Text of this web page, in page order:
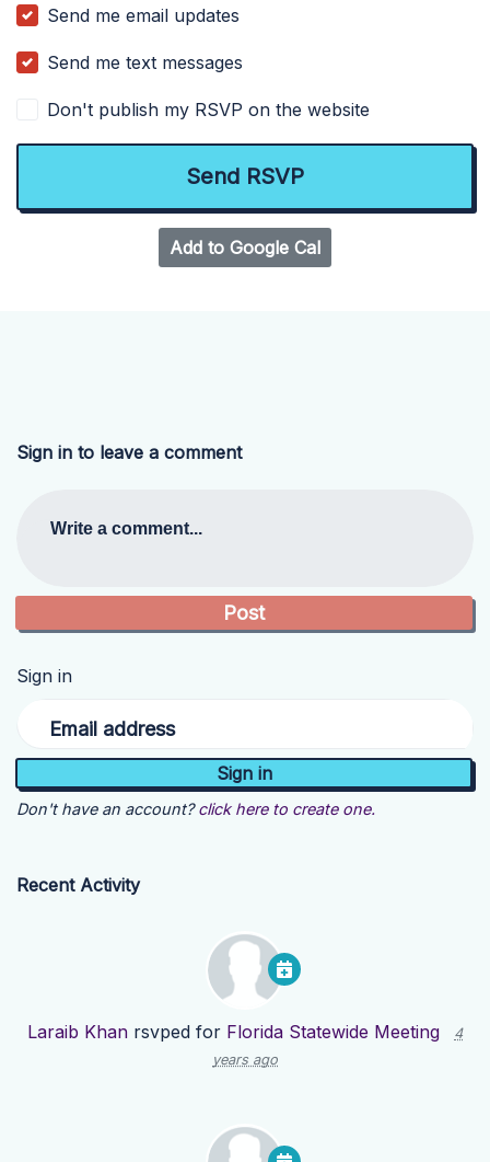
Send me email updates
Send me text messages
Don't publish my RSVP on the website
Add to Google Cal
Sign in to leave a comment
Write a comment...
Sign in
Email address
Don't have an account? click here to create one.
Recent Activity
Laraib Khan rsvped for Florida Statewide Meeting
4
years ago